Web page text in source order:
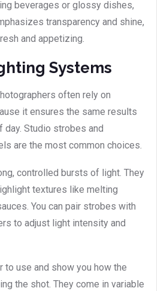
beverages or glossy dishes,
transparency and shine,
and appetizing.
Systems
often rely on
it ensures the same results
day. Studio strobes and
are the most common choices.
controlled bursts of light. They
textures like melting
You can pair strobes with
to adjust light intensity and
to use and show you how the
the shot. They come in variable